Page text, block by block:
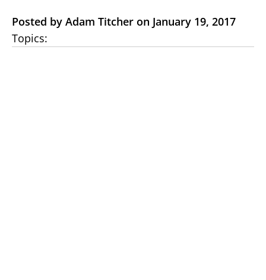
Posted by Adam Titcher on January 19, 2017
Topics: